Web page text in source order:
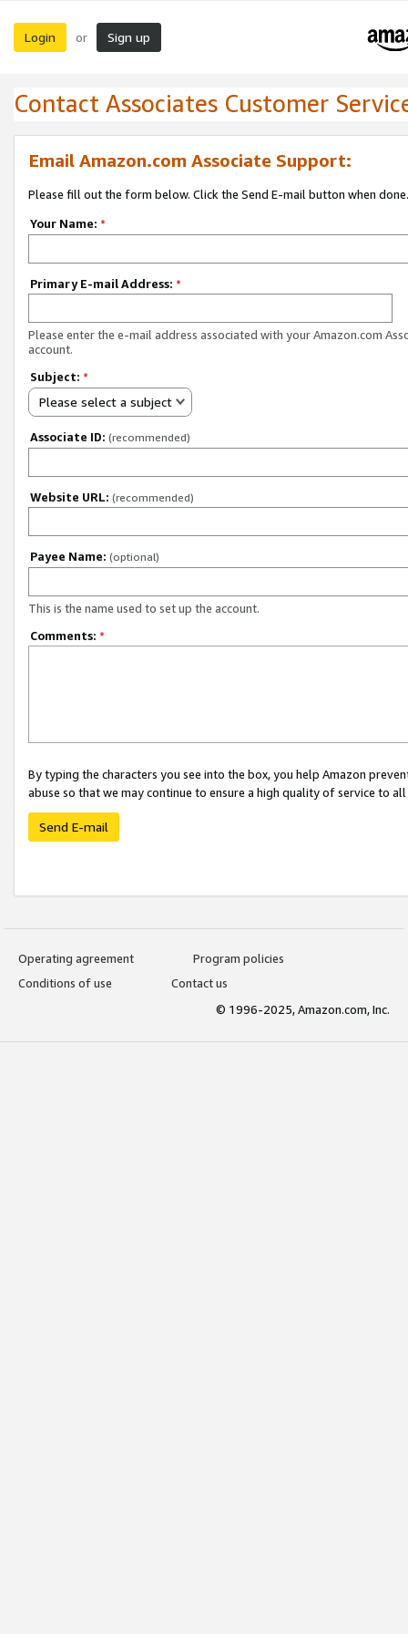
Login or Sign up
Contact Associates Customer
Email Amazon.com Associate Support:
Please fill out the form below. Click the Send E-mail button when done.
Your Name: *
Primary E-mail Address: *
Please enter the e-mail address associated with your Amazon.com
account.
Subject: *
Please select a subject
Associate ID: (recommended)
Website URL: (recommended)
Payee Name: (optional)
This is the name used to set up the account.
Comments: *
By typing the characters you see into the box, you help Amazon
abuse so that we may continue to ensure a high quality of service to
Send E-mail
Operating agreement
Program policies
Conditions of use
Contact us
© 1996-2025, Amazon.com, Inc.